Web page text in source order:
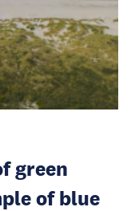
green
of blue